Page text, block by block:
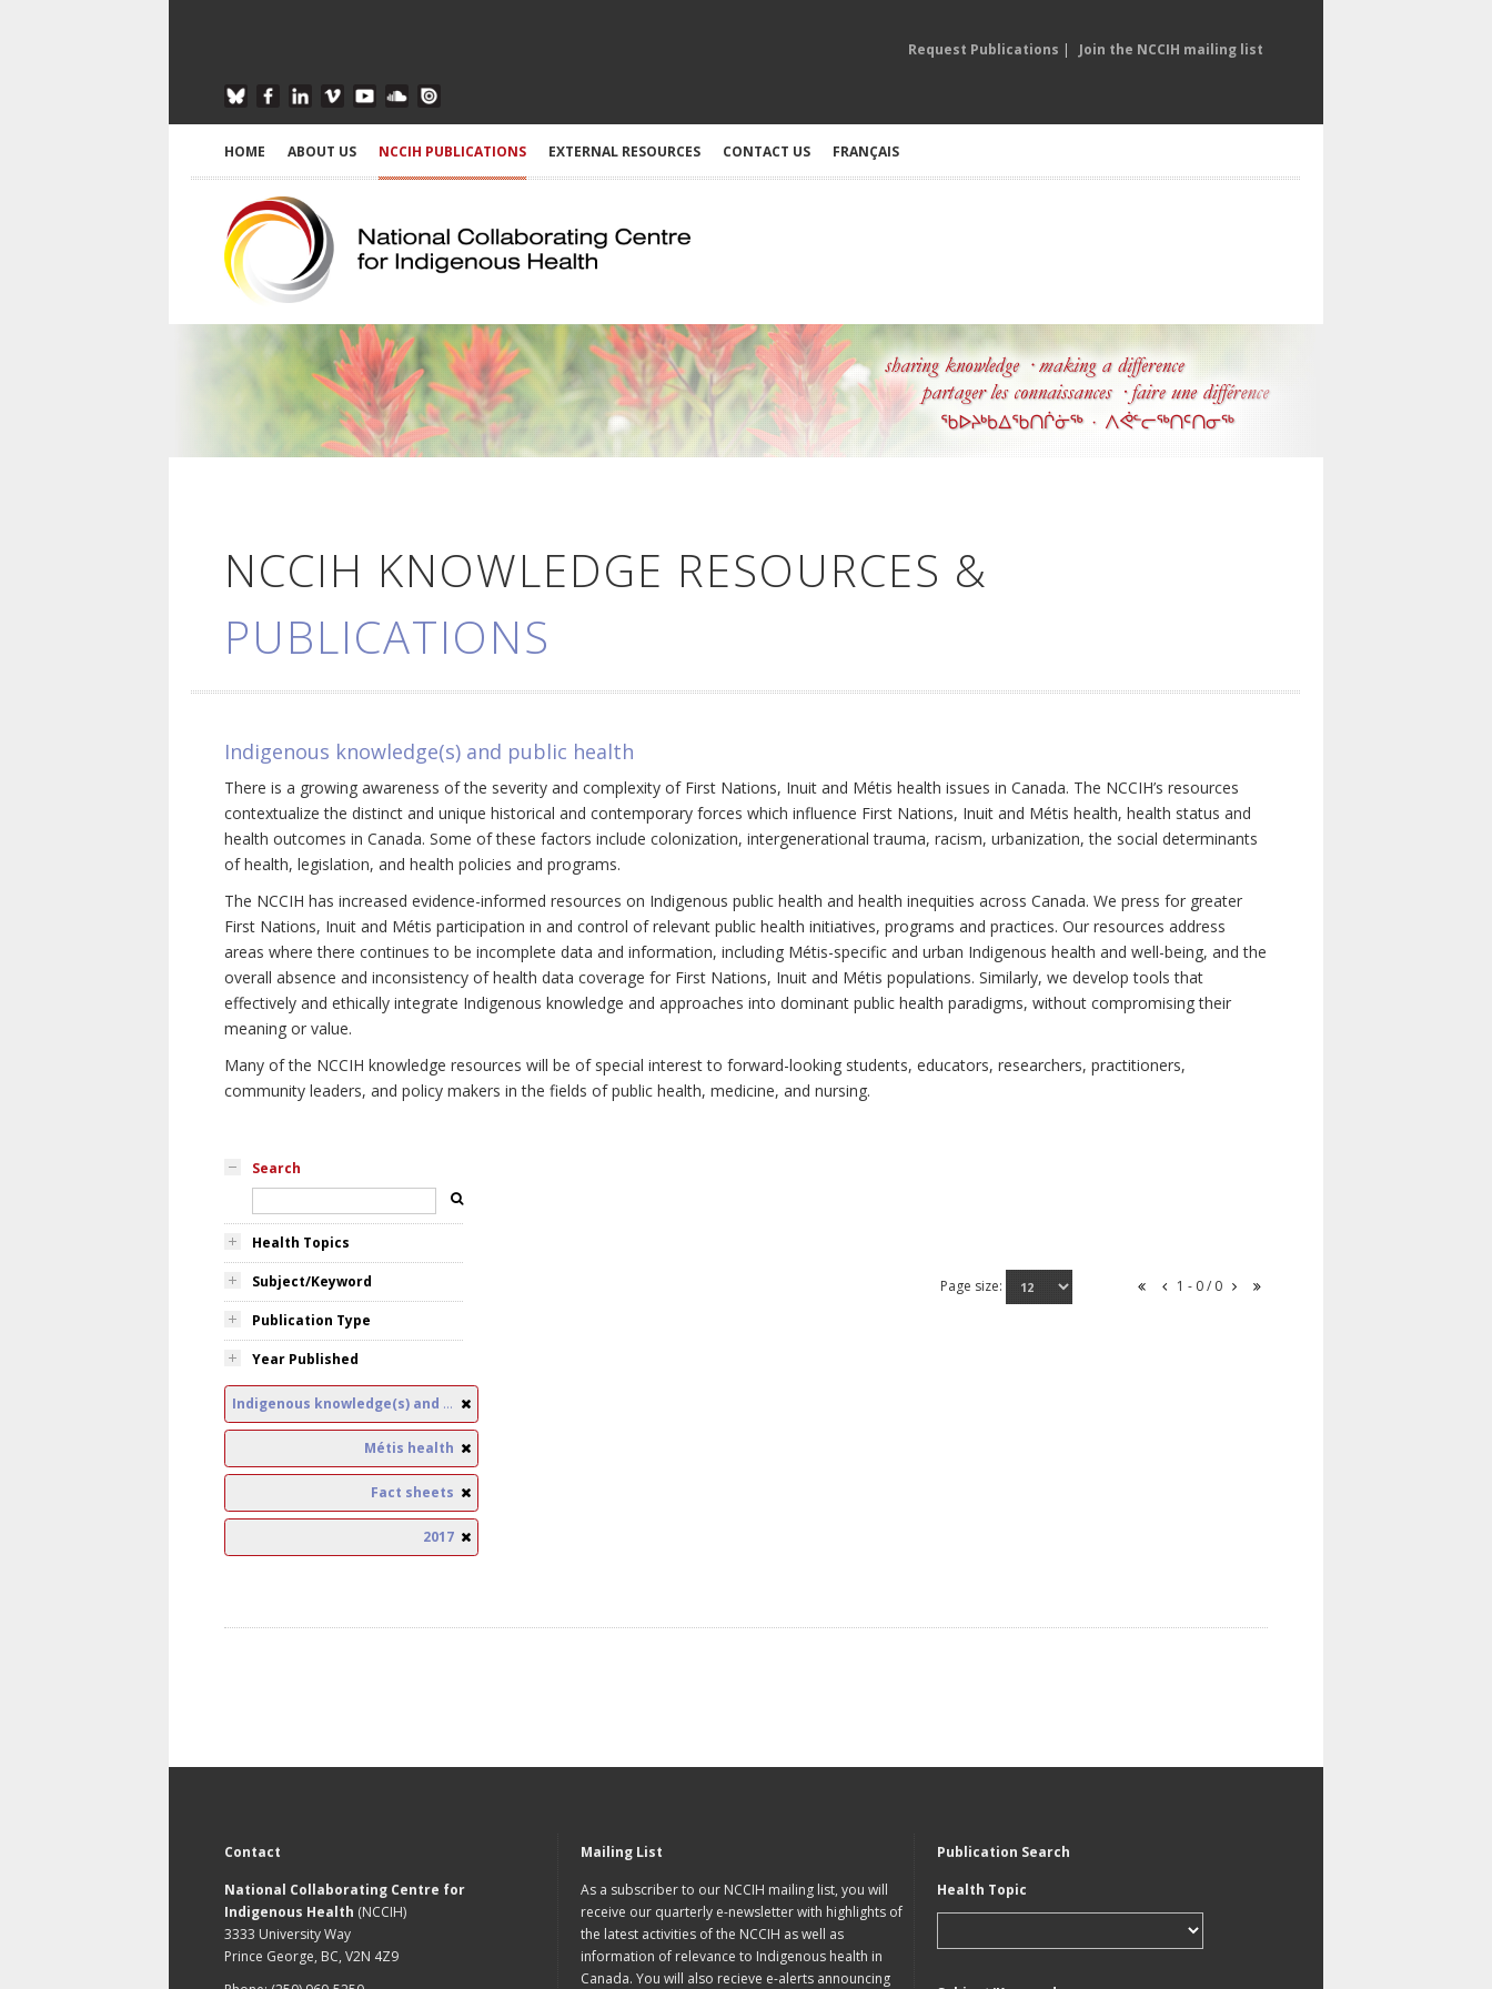
Request Publications | Join the NCCIH mailing list
HOME ABOUT US NCCIH PUBLICATIONS EXTERNAL RESOURCES CONTACT US FRANÇAIS
NCCIH KNOWLEDGE RESOURCES &
PUBLICATIONS
Indigenous knowledge(s) and public health
There is a growing awareness of the severity and complexity of First Nations, Inuit and Métis health issues in Canada. The NCCIH’s resources
contextualize the distinct and unique historical and contemporary forces which influence First Nations, Inuit and Métis health, health status and
health outcomes in Canada. Some of these factors include colonization, intergenerational trauma, racism, urbanization, the social determinants
of health, legislation, and health policies and programs.
The NCCIH has increased evidence-informed resources on Indigenous public health and health inequities across Canada. We press for greater
First Nations, Inuit and Métis participation in and control of relevant public health initiatives, programs and practices. Our resources address
areas where there continues to be incomplete data and information, including Métis-specific and urban Indigenous health and well-being, and the
overall absence and inconsistency of health data coverage for First Nations, Inuit and Métis populations. Similarly, we develop tools that
effectively and ethically integrate Indigenous knowledge and approaches into dominant public health paradigms, without compromising their
meaning or value.
Many of the NCCIH knowledge resources will be of special interest to forward-looking students, educators, researchers, practitioners,
community leaders, and policy makers in the fields of public health, medicine, and nursing.
Search
Health Topics
Subject/Keyword
Publication Type
Year Published
Indigenous knowledge(s) and public health
Métis health
Fact sheets
2017
Page size: 1 - 0 / 0
Contact
National Collaborating Centre for
Indigenous Health (NCCIH)
3333 University Way
Prince George, BC, V2N 4Z9
Mailing List
As a subscriber to our NCCIH mailing list, you will
receive our quarterly e-newsletter with highlights of
the latest activities of the NCCIH as well as
information of relevance to Indigenous health in
Canada. You will also recieve e-alerts announcing
Publication Search
Health Topic